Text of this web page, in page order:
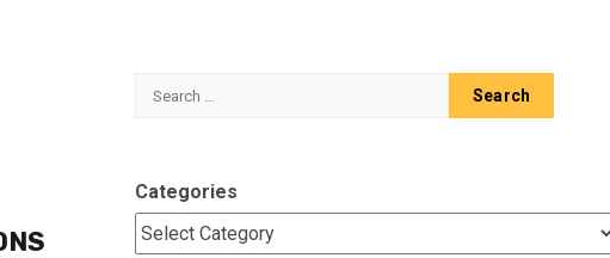
Search
Categories